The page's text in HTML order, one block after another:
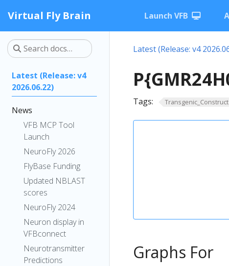
Virtual Fly Brain Launch VFB
Latest (Release: v4
2026.06.22)
News
VFB MCP Tool
Launch
NeuroFly 2026
FlyBase Funding
Updated NBLAST
scores
NeuroFly 2024
Neuron display in
VFBconnect
Neurotransmitter
Predictions
Latest (Release: v4
Tags: Transgenic_Construct
Graphs For